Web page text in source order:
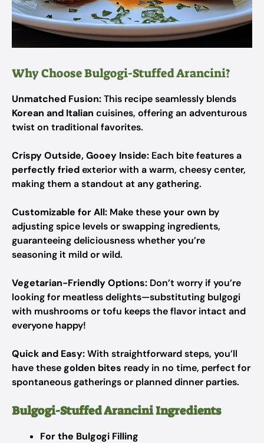
Why Choose Bulgogi-Stuffed Arancini?
Unmatched Fusion:This recipe seamlessly blends
Korean and Italian cuisines, offering an adventurous
twist on traditional favorites.
Crispy Outside, Gooey Inside: Each bite features a
perfectly friedexterior with a warm, cheesy center,
making them a standout at any gathering.
Customizable for All: Make theseyour own by
adjusting spice levels or swapping ingredients,
guaranteeing deliciousness whether you’re
seasoning it mild or wild.
Vegetarian-Friendly Options: Don’t worry if you’re
looking for meatless delights—substituting bulgogi
with mushrooms or tofu keeps the flavor intact and
everyone happy!
Quick and Easy:With straightforward steps, you’ll
have thesegolden bites ready in no time, perfect for
spontaneous gatherings or planned dinner parties.
Bulgogi-Stuffed Arancini Ingredients
For the Bulgogi Filling